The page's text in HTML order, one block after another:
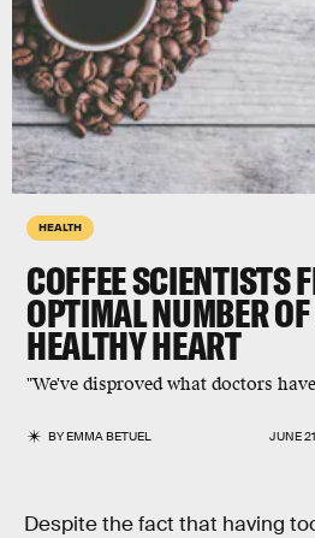
HEALTH
COFFEE SCIENTISTS
OPTIMAL NUMBER
HEALTHY HEART
"We've disproved what doctors
BYEMMA BETUEL JUNE
Despite the fact that having